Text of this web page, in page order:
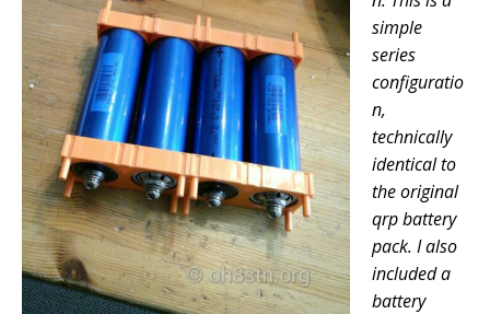
simple
series
configuratio
n,
technically
identical to
the original
qrp battery
pack. I also
included a
battery